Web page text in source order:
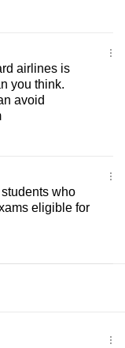
airlines is
you think.
avoid
who
eligible for